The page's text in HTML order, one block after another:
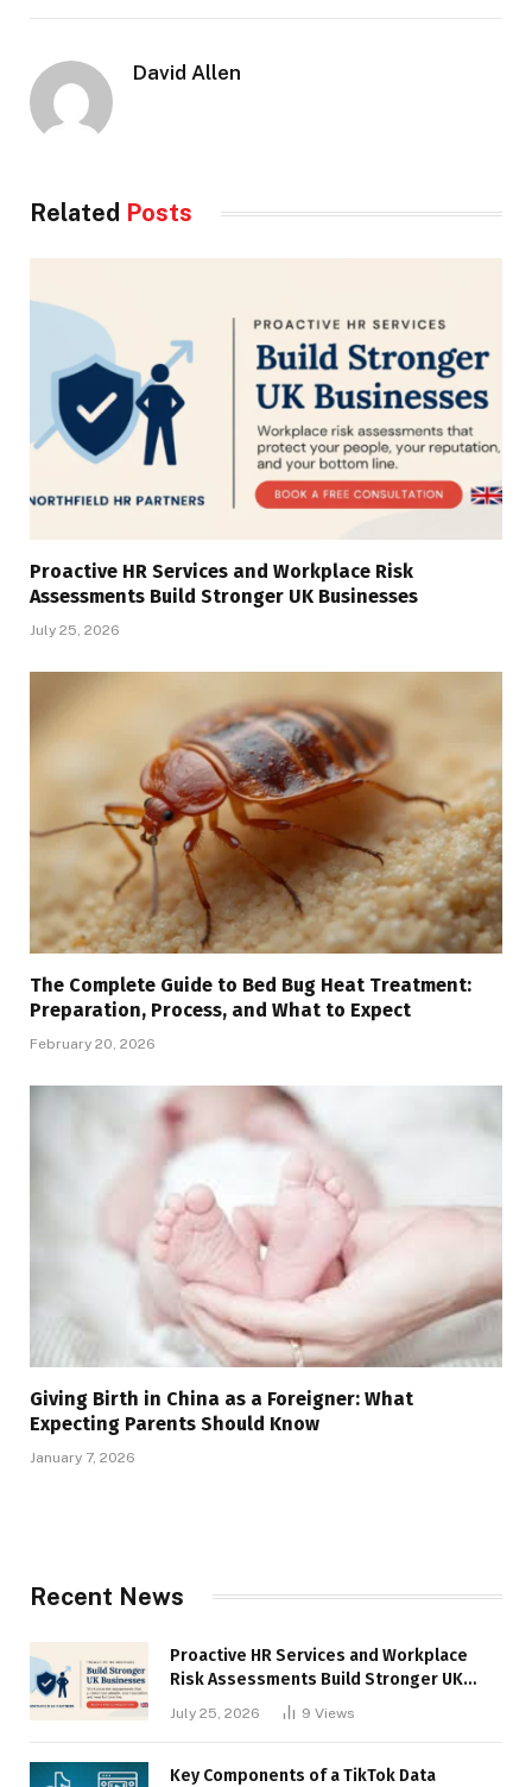
David Allen
Related Posts
Proactive HR Services and Workplace Risk
Assessments Build Stronger UK Businesses
July 25, 2026
The Complete Guide to Bed Bug Heat Treatment:
Preparation, Process, and What to Expect
February 20, 2026
Giving Birth in China as a Foreigner: What
Expecting Parents Should Know
January 7, 2026
Recent News
Proactive HR Services and Workplace
Risk Assessments Build Stronger UK
July 25, 2026 9 Views
Key Components of a TikTok Data